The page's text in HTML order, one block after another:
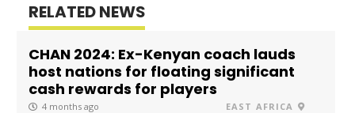
RELATED NEWS
CHAN 2024: Ex-Kenyan coach lauds
host nations for floating significant
cash rewards for players
4 months ago EAST AFRICA